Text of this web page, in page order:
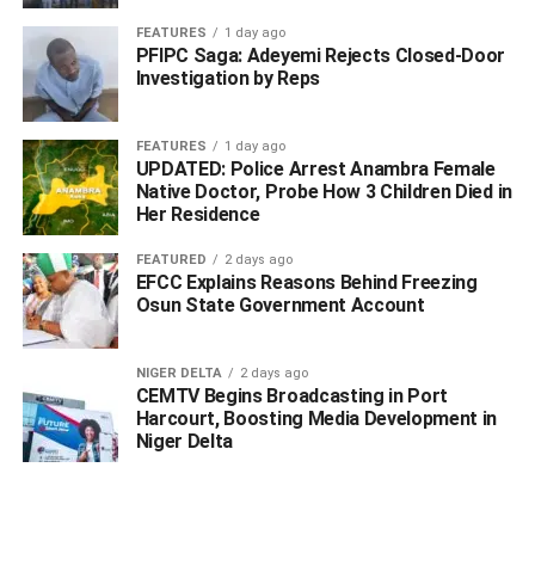
“The occupation of the Olero Oil Flowstation by persons
claiming to represent the Ijaw communities of Egbema
and Gbaramatu is, in our view, a violation of the peace
accord signed during a meeting held on 8 June 2026 in
the presence of the Executive Governor of Delta State.
This development raises serious concerns regarding their
commitment to the spirit and letter of that agreement.
“Let the records show, and let the world know, that these
claimants have no established stake in the Olero
Flowstation. Geographically, our seven communities do
not share boundaries with them or with any Ijaw
community within the immediate vicinity of the Olero
Flowstation”.
FEATURES 1 day ago
PFIPC Saga: Adeyemi Rejects Closed-Door
Investigation by Reps
FEATURES 1 day ago
UPDATED: Police Arrest Anambra Female
Native Doctor, Probe How 3 Children Died in
Her Residence
FEATURED 2 days ago
EFCC Explains Reasons Behind Freezing
Osun State Government Account
NIGER DELTA 2 days ago
CEMTV Begins Broadcasting in Port
Harcourt, Boosting Media Development in
Niger Delta